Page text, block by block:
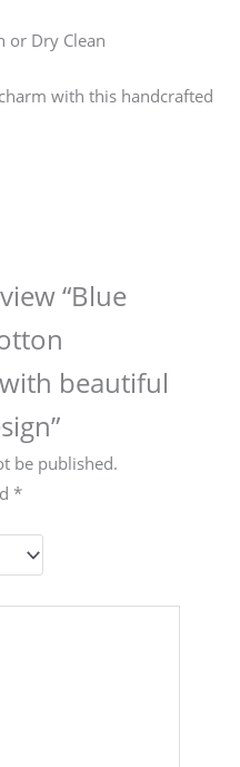
or Dry Clean
with this handcrafted
“Blue
beautiful
be published.
*